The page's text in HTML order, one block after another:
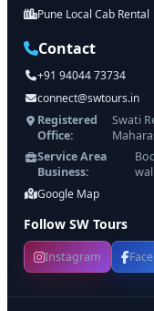
Pune Local Cab Rental
Contact
+91 94044 73734
connect@swtours.in
Registered
Office:
Swati
Service Area
Business:
Google Map
Follow SW Tours
Instagram